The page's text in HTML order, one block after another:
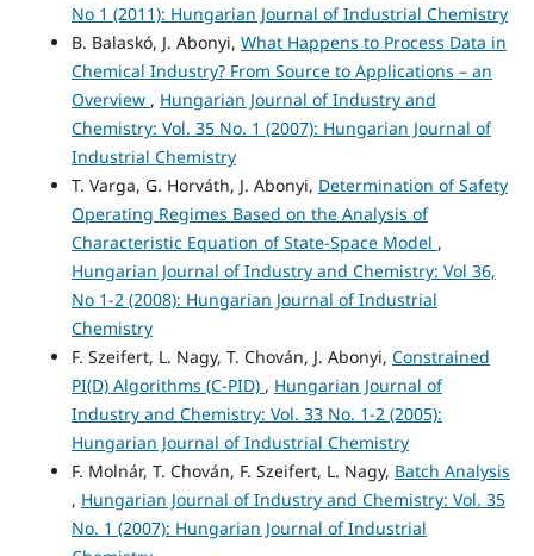
No 1 (2011): Hungarian Journal of Industrial Chemistry
B. Balaskó, J. Abonyi, What Happens to Process Data in
Chemical Industry? From Source to Applications – an
Overview , Hungarian Journal of Industry and
Chemistry: Vol. 35 No. 1 (2007): Hungarian Journal of
Industrial Chemistry
T. Varga, G. Horváth, J. Abonyi, Determination of Safety
Operating Regimes Based on the Analysis of
Characteristic Equation of State-Space Model ,
Hungarian Journal of Industry and Chemistry: Vol 36,
No 1-2 (2008): Hungarian Journal of Industrial
Chemistry
F. Szeifert, L. Nagy, T. Chován, J. Abonyi, Constrained
PI(D) Algorithms (C-PID) , Hungarian Journal of
Industry and Chemistry: Vol. 33 No. 1-2 (2005):
Hungarian Journal of Industrial Chemistry
F. Molnár, T. Chován, F. Szeifert, L. Nagy, Batch Analysis
, Hungarian Journal of Industry and Chemistry: Vol. 35
No. 1 (2007): Hungarian Journal of Industrial